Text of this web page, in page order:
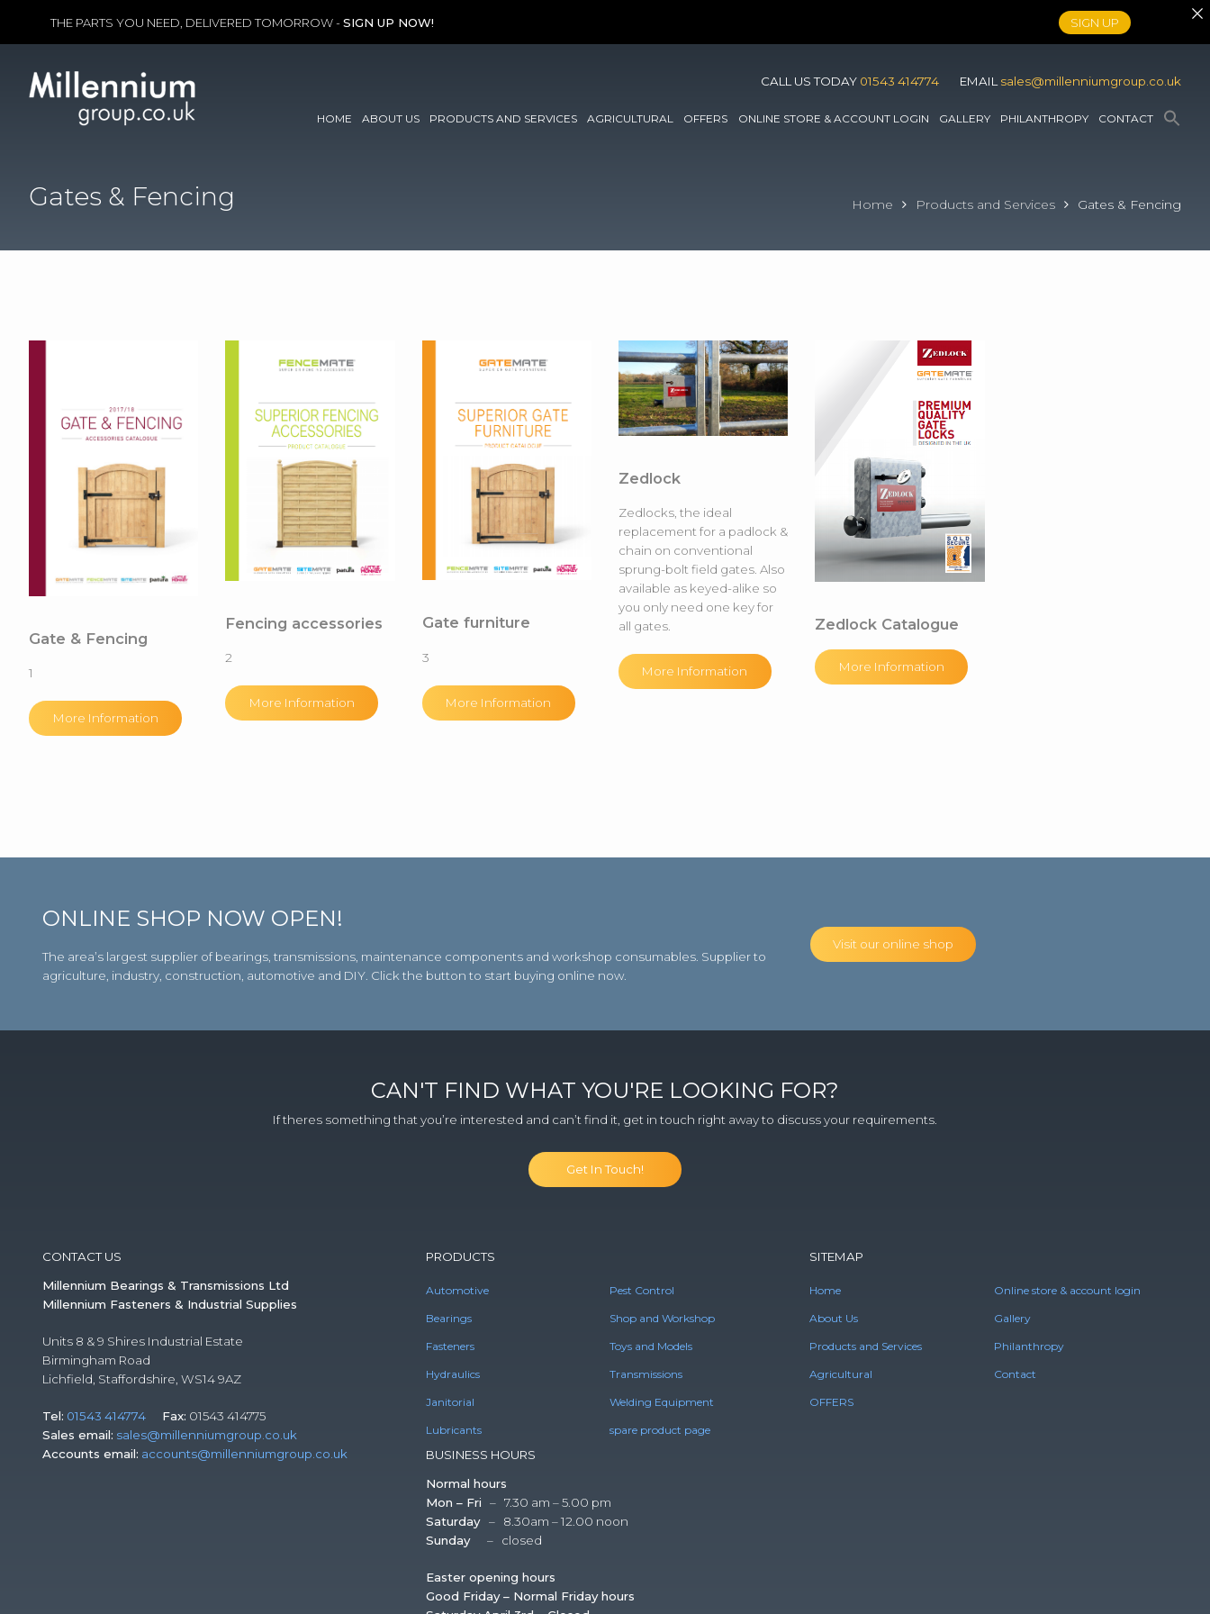
THE PARTS YOU NEED, DELIVERED TOMORROW - SIGN UP NOW! SIGN UP
content
CALL US TODAY 01543 414774 EMAIL sales@millenniumgroup.co.uk
HOME ABOUT US PRODUCTS AND SERVICES AGRICULTURAL OFFERS ONLINE STORE & ACCOUNT LOGIN GALLERY PHILANTHROPY CONTACT
Gates & Fencing Home Products and Services Gates & Fencing
Gate & Fencing
1
More Information
Fencing accessories
2
More Information
Gate furniture
3
More Information
Zedlock
Zedlocks, the ideal
replacement for a padlock &
chain on conventional
sprung-bolt field gates. Also
available as keyed-alike so
you only need one key for
all gates.
More Information
Zedlock Catalogue
More Information
ONLINE SHOP NOW OPEN!
The area’s largest supplier of bearings, transmissions, maintenance components and workshop consumables. Supplier to
agriculture, industry, construction, automotive and DIY. Click the button to start buying online now.
Visit our online shop
CAN'T FIND WHAT YOU'RE LOOKING FOR?
If theres something that you’re interested and can’t find it, get in touch right away to discuss your requirements.
Get In Touch!
CONTACT US
Millennium Bearings & Transmissions Ltd
Millennium Fasteners & Industrial Supplies
Units 8 & 9 Shires Industrial Estate
Birmingham Road
Lichfield, Staffordshire, WS14 9AZ
Tel: 01543 414774 Fax: 01543 414775
Sales email: sales@millenniumgroup.co.uk
Accounts email: accounts@millenniumgroup.co.uk
PRODUCTS
Automotive
Bearings
Fasteners
Hydraulics
Janitorial
Lubricants
Pest Control
Shop and Workshop
Toys and Models
Transmissions
Welding Equipment
spare product page
BUSINESS HOURS
Normal hours
Mon – Fri – 7.30 am – 5.00 pm
Saturday – 8.30am – 12.00 noon
Sunday
– closed
Easter opening hours
Good Friday – Normal Friday hours
SITEMAP
Home
About Us
Products and Services
Agricultural
OFFERS
Online store & account login
Gallery
Philanthropy
Contact